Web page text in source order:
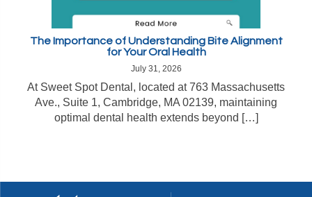
The Importance of Understanding Bite Alignment
for Your Oral Health
July 31, 2026
At Sweet Spot Dental, located at 763 Massachusetts
Ave., Suite 1, Cambridge, MA 02139, maintaining
optimal dental health extends beyond […]